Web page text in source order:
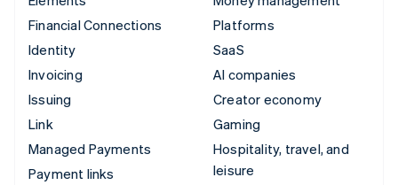
Financial Connections
Identity
Invoicing
Issuing
Link
Managed Payments
Payment links
Platforms
SaaS
AI companies
Creator economy
Gaming
Hospitality, travel, and
leisure